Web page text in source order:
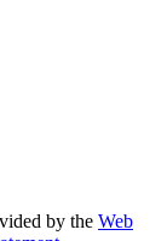
by the Web